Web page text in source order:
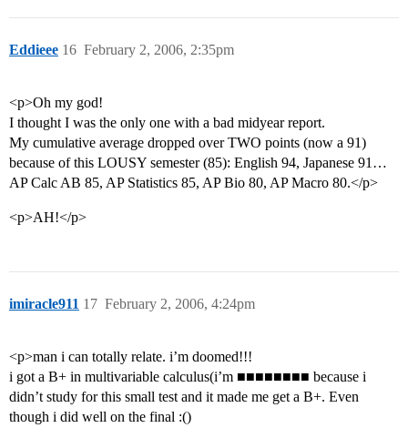
Eddieee February 2, 2006, 2:35pm
16
<p>Oh my god!
I thought I was the only one with a bad midyear report.
My cumulative average dropped over TWO points (now a 91)
because of this LOUSY semester (85): English 94, Japanese 91…
AP Calc AB 85, AP Statistics 85, AP Bio 80, AP Macro 80.</p>
<p>AH!</p>
imiracle911 February 2, 2006, 4:24pm
17
<p>man i can totally relate. i’m doomed!!!
i got a B+ in multivariable calculus(i’m ■■■■■■■■ because i
didn’t study for this small test and it made me get a B+. Even
though i did well on the final :()